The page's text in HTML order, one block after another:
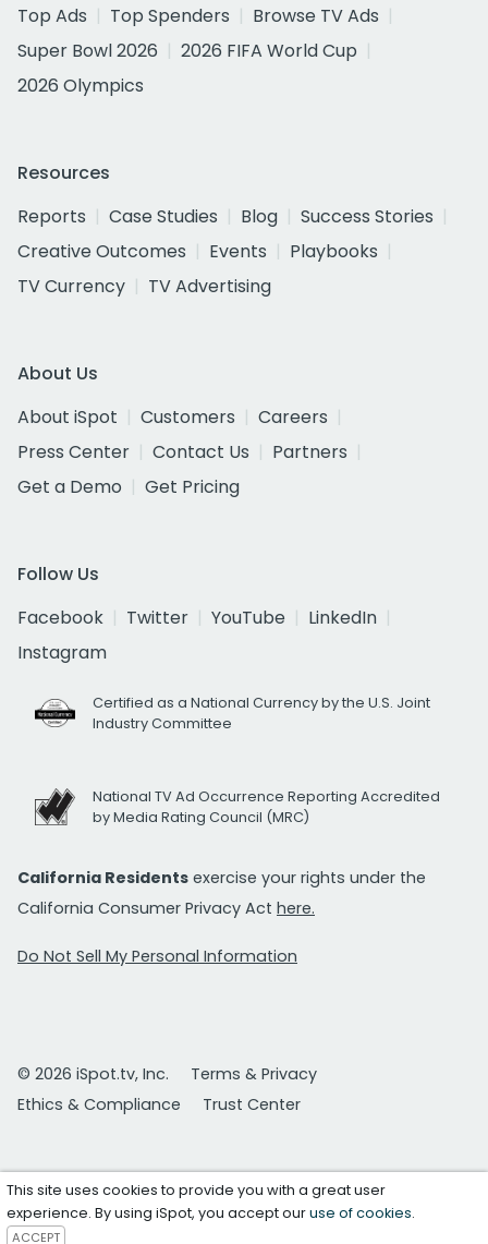
Top Ads
Top Spenders
Browse TV Ads
Super Bowl 2026
2026 FIFA World Cup
2026 Olympics
Resources
Reports
Case Studies Blog
Success Stories
Creative Outcomes
Events
Playbooks
TV Currency
TV Advertising
About Us
About iSpot
Customers
Careers
Press Center
Contact Us
Partners
Get a Demo
Get Pricing
Follow Us
Facebook
Twitter YouTube
LinkedIn
Instagram
Certified as a National Currency by the U.S. Joint
Industry Committee
National TV Ad Occurrence Reporting Accredited
by Media Rating Council (MRC)
California Residents exercise your rights under the
California Consumer Privacy Act here.
Do Not Sell My Personal Information
© 2026 iSpot.tv, Inc.
Terms & Privacy
Ethics & Compliance
Trust Center
This site uses cookies to provide you with a great user
experience. By using iSpot, you accept ouruse of cookies.
ACCEPT